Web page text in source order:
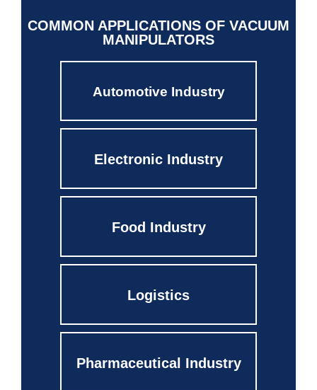
COMMON APPLICATIONS OF VACUUM
MANIPULATORS
Automotive Industry
Electronic Industry
Food Industry
Logistics
Pharmaceutical Industry